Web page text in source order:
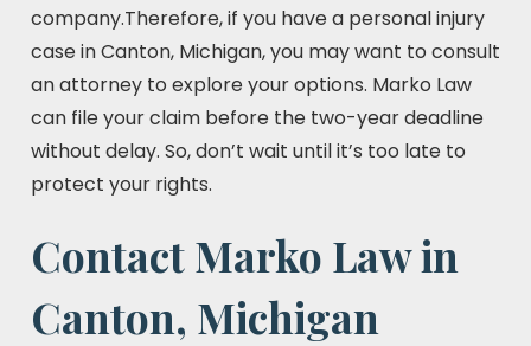
company.Therefore, if you have a personal injury
case in Canton, Michigan, you may want to consult
an attorney to explore your options. Marko Law
can file your claim before the two-year deadline
without delay. So, don’t wait until it’s too late to
protect your rights.
Contact Marko Law in
Canton, Michigan